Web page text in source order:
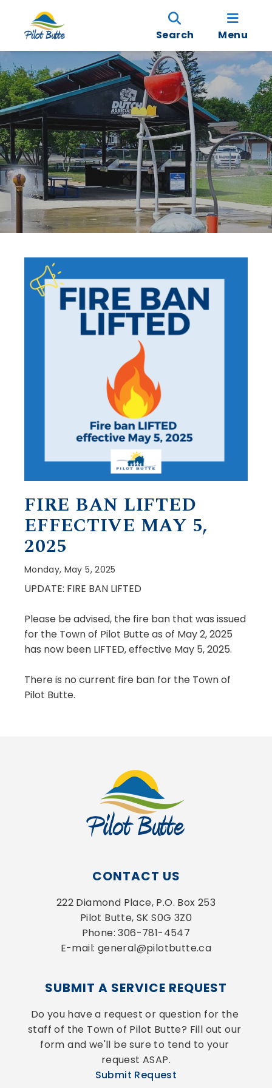
Search Menu
FIRE BAN LIFTED
EFFECTIVE MAY 5,
2025
Monday, May 5, 2025
UPDATE: FIRE BAN LIFTED
Please be advised, the fire ban that was issued
for the Town of Pilot Butte as of May 2, 2025
has now been LIFTED, effective May 5, 2025.
There is no current fire ban for the Town of
Pilot Butte.
CONTACT US
222 Diamond Place, P.O. Box 253
Pilot Butte, SK S0G 3Z0
Phone: 306-781-4547
E-mail: general@pilotbutte.ca
SUBMIT A SERVICE REQUEST
Do you have a request or question for the
staff of the Town of Pilot Butte? Fill out our
form and we'll be sure to tend to your
request ASAP.
Submit Request